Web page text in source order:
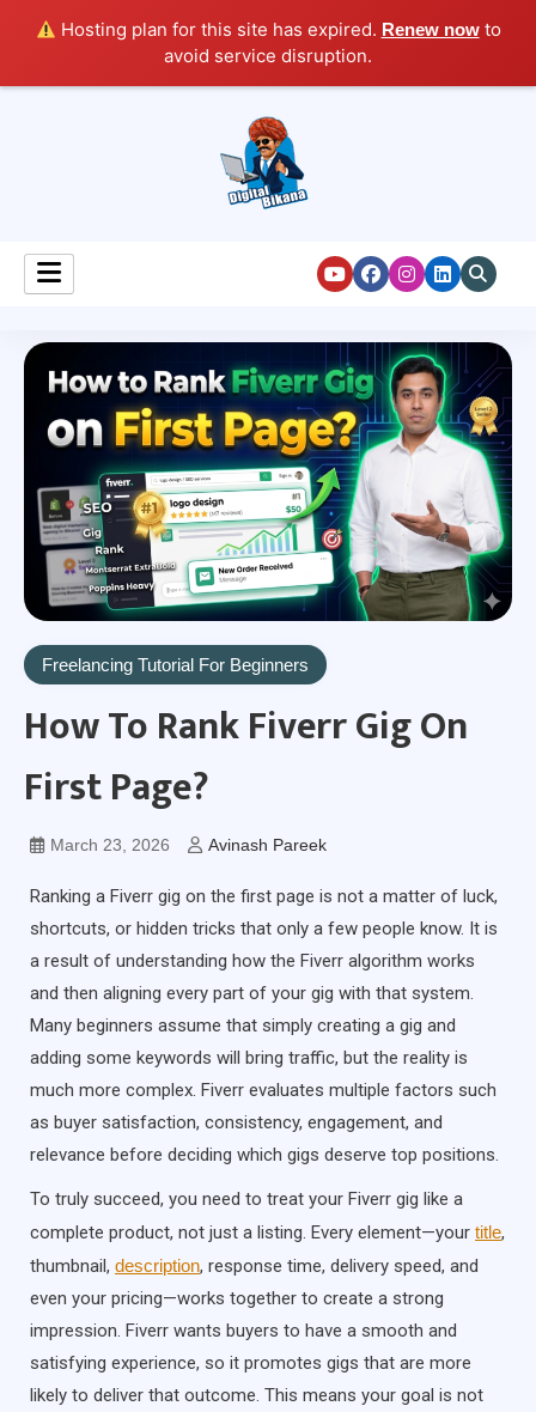
Hosting plan for this site has expired. Renew nowto
avoid service disruption.
Digital Bikana
Freelancing Tutorial For Beginners
How To Rank Fiverr Gig On
First Page?
March 23, 2026 Avinash Pareek
Ranking a Fiverr gig on the first page is not a matter of luck,
shortcuts, or hidden tricks that only a few people know. It is
a result of understanding how the Fiverr algorithm works
and then aligning every part of your gig with that system.
Many beginners assume that simply creating a gig and
adding some keywords will bring traffic, but the reality is
much more complex. Fiverr evaluates multiple factors such
as buyer satisfaction, consistency, engagement, and
relevance before deciding which gigs deserve top positions.
To truly succeed, you need to treat your Fiverr gig like a
complete product, not just a listing. Every element—your title,
thumbnail, description, response time, delivery speed, and
even your pricing—works together to create a strong
impression. Fiverr wants buyers to have a smooth and
satisfying experience, so it promotes gigs that are more
likely to deliver that outcome. This means your goal is not